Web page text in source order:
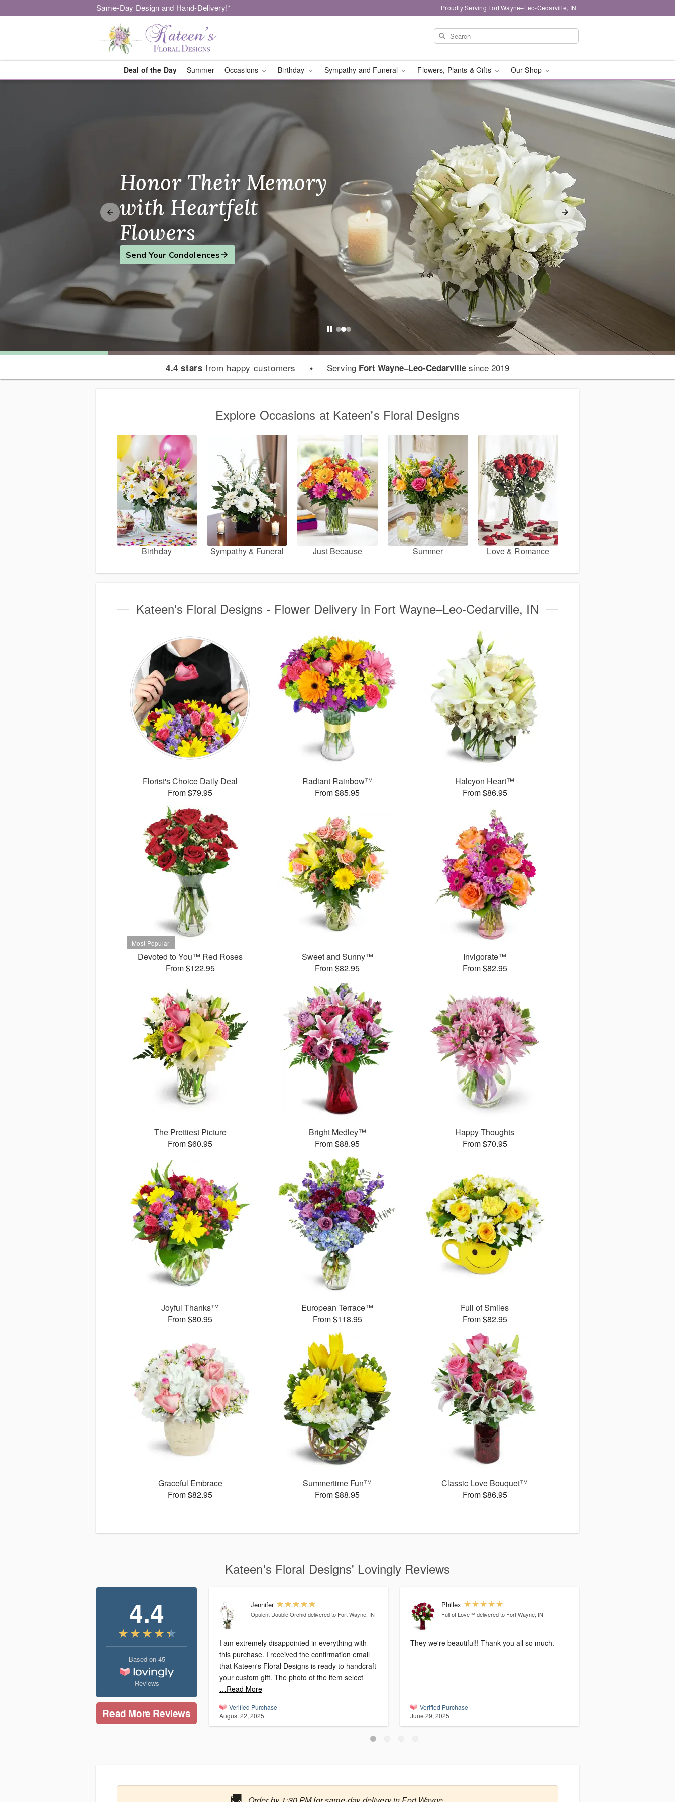
Same-Day Design and Hand-Delivery!* Proudly Serving Fort Wayne–Leo-Cedarville, IN
Deal of the Day Summer Occasions Birthday Sympathy and Funeral Flowers, Plants & Gifts Our Shop
Kateen's Floral Designs - Flower Delivery in Fort
Make Their Birthday
Unforgettable
Find the Perfect Gift
Honor Their Memory
with Heartfelt
Flowers
Send Your Condolences
Brighten Their Day,
Just Because
Send a Smile
4.4 stars from happy customers • Serving Fort Wayne–Leo-Cedarville since 2019
Explore Occasions at Kateen's Floral Designs
Birthday Sympathy & Funeral Just Because Summer Love & Romance
Kateen's Floral Designs - Flower Delivery in Fort Wayne–Leo-Cedarville, IN
Florist's Choice Daily Deal
From $79.95
Radiant Rainbow™
From $85.95
Halcyon Heart™
From $86.95
Devoted to You™ Red Roses
From $122.95
Sweet and Sunny™
From $82.95
Invigorate™
From $82.95
The Prettiest Picture
From $60.95
Bright Medley™
From $88.95
Happy Thoughts
From $70.95
Joyful Thanks™
From $80.95
European Terrace™
From $118.95
Full of Smiles
From $82.95
Graceful Embrace
From $82.95
Summertime Fun™
From $88.95
Classic Love Bouquet™
From $86.95
Kateen's Floral Designs' Lovingly Reviews
4.4
Based on 45
Reviews
Read More Reviews
Jennifer
Opulent Double Orchiddelivered to Fort Wayne, IN
I am extremely disappointed in everything with
this purchase. I received the confirmation email
that Kateen's Floral Designs is ready to handcraft
your custom gift. The photo of the item select
…Read More
Verified Purchase
August 22, 2025
Phillex
Full of Love™delivered to Fort Wayne, IN
They we're beautiful!! Thank you all so much.
Verified Purchase
June 29, 2025
🚚